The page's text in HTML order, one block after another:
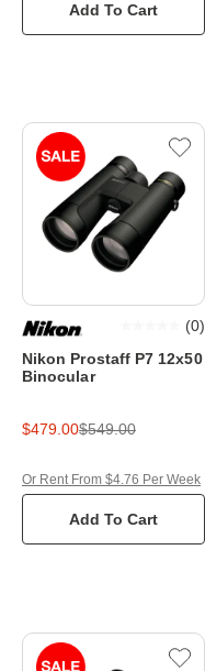
Add To Cart
Nikon Prostaff P7 12x50
Binocular
(0)
$479.00$549.00
Add To Cart
Or Rent From $4.76 Per Week